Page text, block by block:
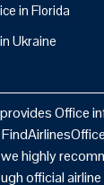
in Florida
Ukraine
Office
highly
official